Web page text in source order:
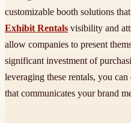
customizable booth solutions
Exhibit Rentals visibility and
allow companies to present
significant investment of
leveraging these rentals, you
that communicates your brand